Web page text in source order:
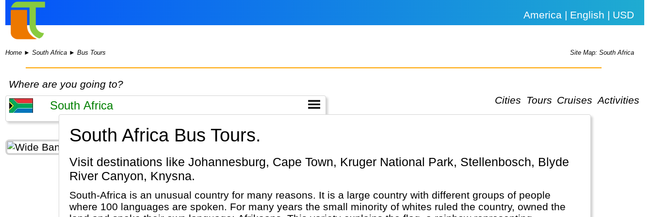
America | English | USD
Home ►South Africa ►Bus Tours Site Map: South Africa
Where are you going to?
Cities
Tours Cruises Activities
South Africa Bus Tours.
Visit destinations like Johannesburg, Cape Town, Kruger National Park, Stellenbosch, Blyde
River Canyon, Knysna.
South-Africa is an unusual country for many reasons. It is a large country with different groups of people
where 100 languages are spoken. For many years the small minority of whites ruled the country, owned the